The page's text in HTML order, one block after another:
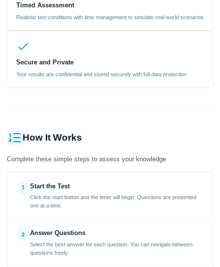
Timed Assessment
Realistic test conditions with time management to simulate real-world scenarios
Secure and Private
Your results are confidential and stored securely with full data protection
How It Works
Complete these simple steps to assess your knowledge
1 Start the Test
Click the start button and the timer will begin. Questions are presented
one at a time.
2 Answer Questions
Select the best answer for each question. You can navigate between
questions freely.